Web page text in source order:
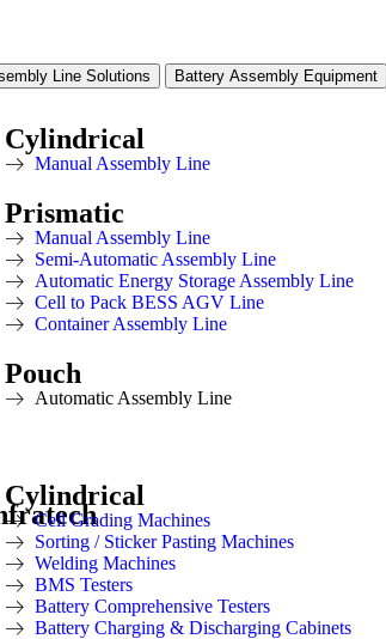
Line Solutions Battery Assembly Equipment
Cylindrical
Manual Assembly Line
Prismatic
Manual Assembly Line
Semi-Automatic Assembly Line
Automatic Energy Storage Assembly Line
Cell to Pack BESS AGV Line
Container Assembly Line
Pouch
Automatic Assembly Line
Cylindrical
Cell Grading Machines
Sorting / Sticker Pasting Machines
Welding Machines
BMS Testers
Battery Comprehensive Testers
Battery Charging & Discharging Cabinets